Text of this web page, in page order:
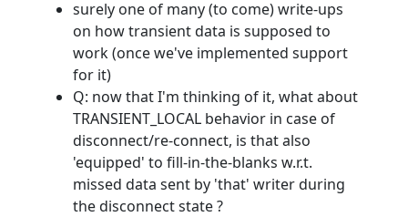
surely one of many (to come) write-ups
on how transient data is supposed to
work (once we've implemented support
for it)
Q: now that I'm thinking of it, what about
TRANSIENT_LOCAL behavior in case of
disconnect/re-connect, is that also
'equipped' to fill-in-the-blanks w.r.t.
missed data sent by 'that' writer during
the disconnect state ?